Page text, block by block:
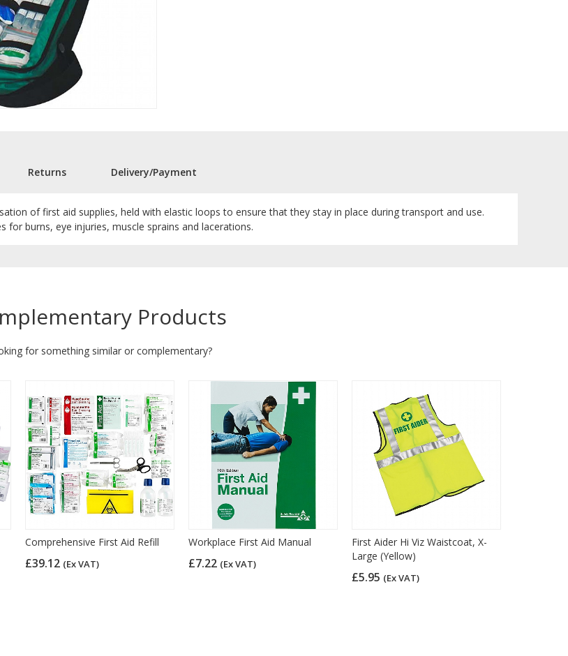
of first aid supplies, held with elastic loops to ensure that they stay in place during transport and use.
burns, eye injuries, muscle sprains and lacerations.
Returns Delivery/Payment
Products
for something similar or complementary?
Comprehensive First Aid Refill
£39.12 (Ex VAT)
Workplace First Aid Manual
£7.22 (Ex VAT)
First Aider Hi Viz Waistcoat, X-
Large (Yellow)
£5.95 (Ex VAT)